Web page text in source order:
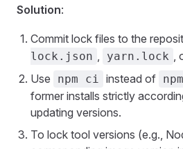
Solution:
Commit lock files to the
lock.json , yarn.lock ,
Use
npm ci instead of
former installs strictly
updating versions.
To lock tool versions (e.g.,